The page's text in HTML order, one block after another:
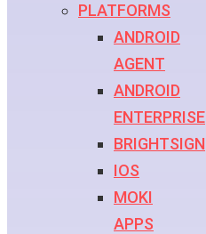
PLATFORMS
ANDROID
AGENT
ANDROID
ENTERPRISE
BRIGHTSIGN
IOS
MOKI
APPS